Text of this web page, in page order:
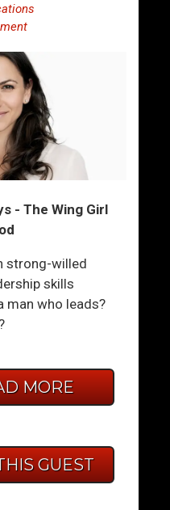
- The Wing Girl
strong-willed
skills
man who leads?
MORE
GUEST